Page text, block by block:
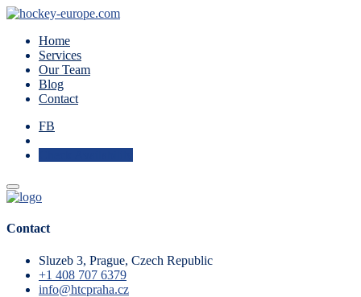
Home
Services
Our Team
Blog
Contact
FB
Contact
Sluzeb 3, Prague, Czech Republic
+1 408 707 6379
info@htcpraha.cz